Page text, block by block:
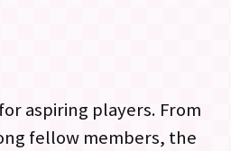
aspiring players. From
fellow members, the